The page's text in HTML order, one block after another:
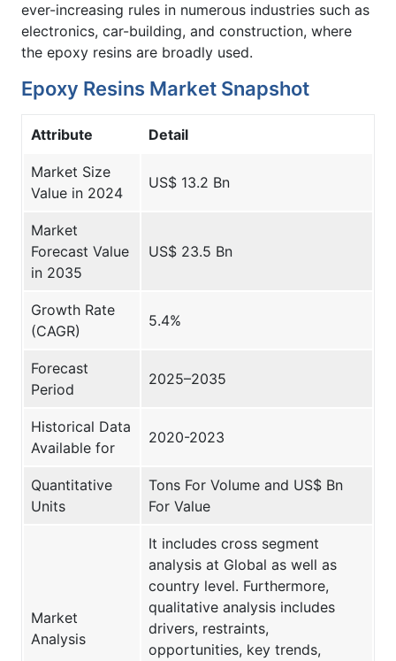
ever-increasing rules in numerous industries such as
electronics, car-building, and construction, where
the epoxy resins are broadly used.
Epoxy Resins Market Snapshot
Attribute Detail
Market Size
Value in 2024
US$ 13.2 Bn
Market
Forecast Value
in 2035
US$ 23.5 Bn
Growth Rate
(CAGR)
5.4%
Forecast
Period
2025–2035
Historical Data
Available for
2020-2023
Quantitative
Units
Tons For Volume and US$ Bn
For Value
Market
Analysis
It includes cross segment
analysis at Global as well as
country level. Furthermore,
qualitative analysis includes
drivers, restraints,
opportunities, key trends,